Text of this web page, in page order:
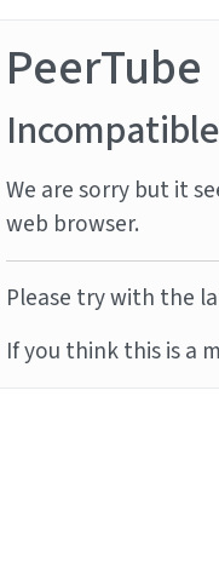
PeerTube
We are sorry but it
web browser.
Please try with the
If you think this is a